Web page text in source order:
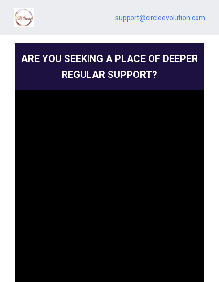
support@circleevolution.com
ARE YOU SEEKING A PLACE OF DEEPER
REGULAR SUPPORT?